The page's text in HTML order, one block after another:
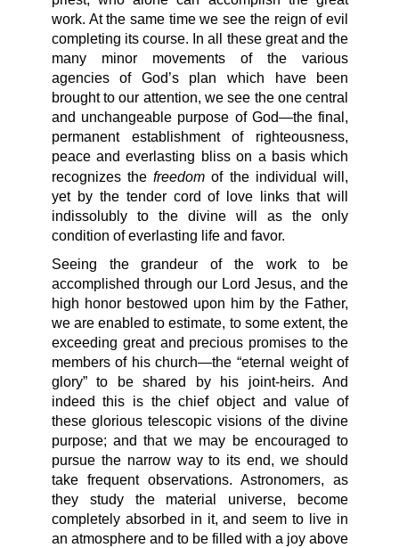
work. At the same time we see the reign of evil
completing its course. In all these great and the
many minor movements of the various
agencies of God’s plan which have been
brought to our attention, we see the one central
and unchangeable purpose of God—the final,
permanent establishment of righteousness,
peace and everlasting bliss on a basis which
recognizes thefreedom of the individual will,
yet by the tender cord of love links that will
indissolubly to the divine will as the only
condition of everlasting life and favor.
Seeing the grandeur of the work to be
accomplished through our Lord Jesus, and the
high honor bestowed upon him by the Father,
we are enabled to estimate, to some extent, the
exceeding great and precious promises to the
members of his church—the “eternal weight of
glory” to be shared by his joint-heirs. And
indeed this is the chief object and value of
these glorious telescopic visions of the divine
purpose; and that we may be encouraged to
pursue the narrow way to its end, we should
take frequent observations. Astronomers, as
they study the material universe, become
completely absorbed in it, and seem to live in
an atmosphere and to be filled with a joy above